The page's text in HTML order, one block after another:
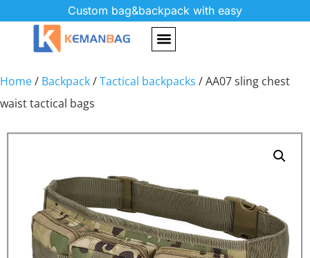
Custom bag&backpack with easy
Home/ Backpack/Tactical backpacks / AA07 sling chest
waist tactical bags